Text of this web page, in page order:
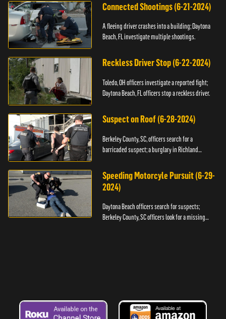
Connected Shootings (6-21-2024)
A fleeing driver crashes into a building; Daytona
Beach, FL investigate multiple shootings.
Reckless Driver Stop (6-22-2024)
Toledo, OH officers investigate a reported fight;
Daytona Beach, FL officers stop a reckless driver.
Suspect on Roof (6-28-2024)
Berkeley County, SC, officers search for a
barricaded suspect; a burglary in Richland
Speeding Motorcyle Pursuit (6-29-
2024)
Daytona Beach officers search for suspects;
Berkeley County, SC officers look for a missing